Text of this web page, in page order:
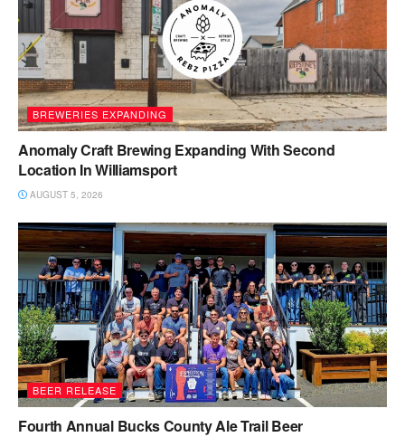
BREWERIES EXPANDING
Anomaly Craft Brewing Expanding With Second
Location In Williamsport
AUGUST 5, 2026
BEER RELEASE
Fourth Annual Bucks County Ale Trail Beer